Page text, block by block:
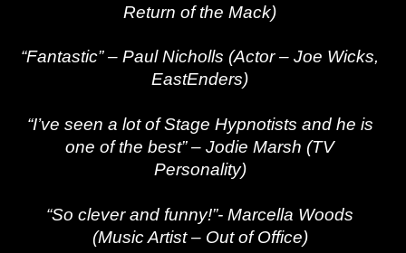
Return of the Mack)
“Fantastic” – Paul Nicholls (Actor – Joe Wicks,
EastEnders)
“I’ve seen a lot of Stage Hypnotists and he is
one of the best” – Jodie Marsh (TV
Personality)
“So clever and funny!”- Marcella Woods
(Music Artist – Out of Office)